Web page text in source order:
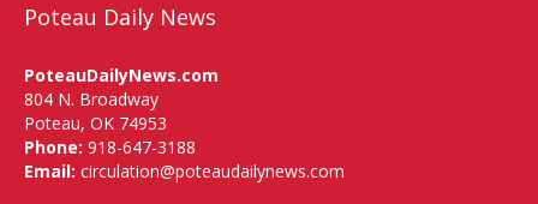
Poteau Daily News
PoteauDailyNews.com
804 N. Broadway
Poteau, OK 74953
Phone: 918-647-3188
Email: circulation@poteaudailynews.com